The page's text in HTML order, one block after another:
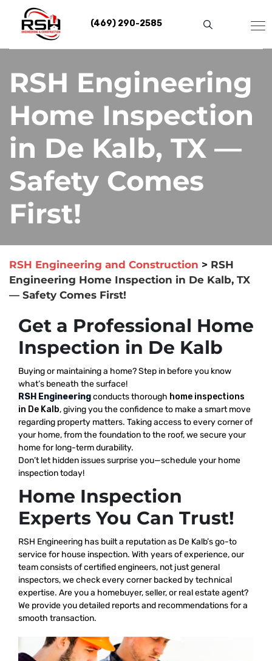
content
(469) 290-2585
RSH Engineering
Home Inspection
in De Kalb, TX —
Safety Comes
First!
RSH Engineering and Construction > RSH
Engineering Home Inspection in De Kalb, TX
— Safety Comes First!
Get a Professional Home
Inspection in De Kalb
Buying or maintaining a home? Step in before you know
what’s beneath the surface!
RSH Engineeringconducts thorough home inspections
in De Kalb, giving you the confidence to make a smart move
regarding property matters. Taking access to every corner of
your home, from the foundation to the roof, we secure your
home for long-term durability.
Don’t let hidden issues surprise you—schedule your home
inspection today!
Home Inspection
Experts You Can Trust!
RSH Engineering has built a reputation as De Kalb’s go-to
service for house inspection. With years of experience, our
team consists of certified engineers, not just general
inspectors, we check every corner backed by technical
expertise. Are you a homebuyer, seller, or real estate agent?
We provide you detailed reports and recommendations for a
smooth transaction.